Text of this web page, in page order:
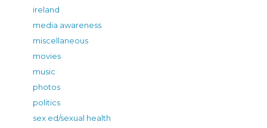
ireland
media awareness
miscellaneous
movies
music
photos
politics
sex ed/sexual health